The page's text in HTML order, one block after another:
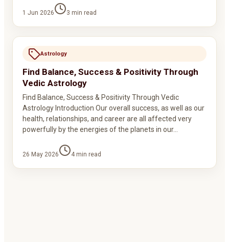
1 Jun 2026 3 min read
Astrology
Find Balance, Success & Positivity Through
Vedic Astrology
Find Balance, Success & Positivity Through Vedic
Astrology Introduction Our overall success, as well as our
health, relationships, and career are all affected very
powerfully by the energies of the planets in our…
26 May 2026 4min read